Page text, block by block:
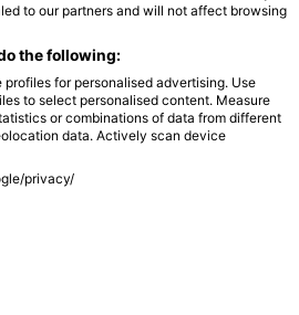
O N D J F M A M J J A
显示更多动物
to our partners and will not affect browsing
the following:
for personalised advertising. Use
to select personalised content. Measure
or combinations of data from different
data. Actively scan device
privacy/